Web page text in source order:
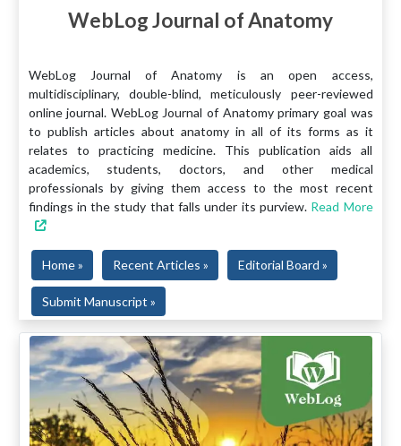
WebLog Journal of Anatomy
WebLog Journal of Anatomy is an open access,
multidisciplinary, double-blind, meticulously peer-reviewed
online journal. WebLog Journal of Anatomy primary goal was
to publish articles about anatomy in all of its forms as it
relates to practicing medicine. This publication aids all
academics, students, doctors, and other medical
professionals by giving them access to the most recent
findings in the study that falls under its purview. Read More
Home » Recent Articles » Editorial Board »
Submit Manuscript »